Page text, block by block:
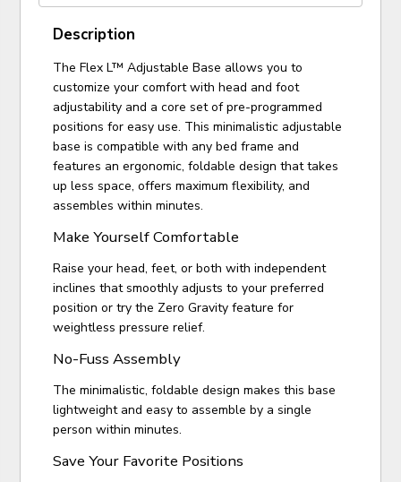
Description
The Flex L™ Adjustable Base allows you to
customize your comfort with head and foot
adjustability and a core set of pre-programmed
positions for easy use. This minimalistic adjustable
base is compatible with any bed frame and
features an ergonomic, foldable design that takes
up less space, offers maximum flexibility, and
assembles within minutes.
Make Yourself Comfortable
Raise your head, feet, or both with independent
inclines that smoothly adjusts to your preferred
position or try the Zero Gravity feature for
weightless pressure relief.
No-Fuss Assembly
The minimalistic, foldable design makes this base
lightweight and easy to assemble by a single
person within minutes.
Save Your Favorite Positions